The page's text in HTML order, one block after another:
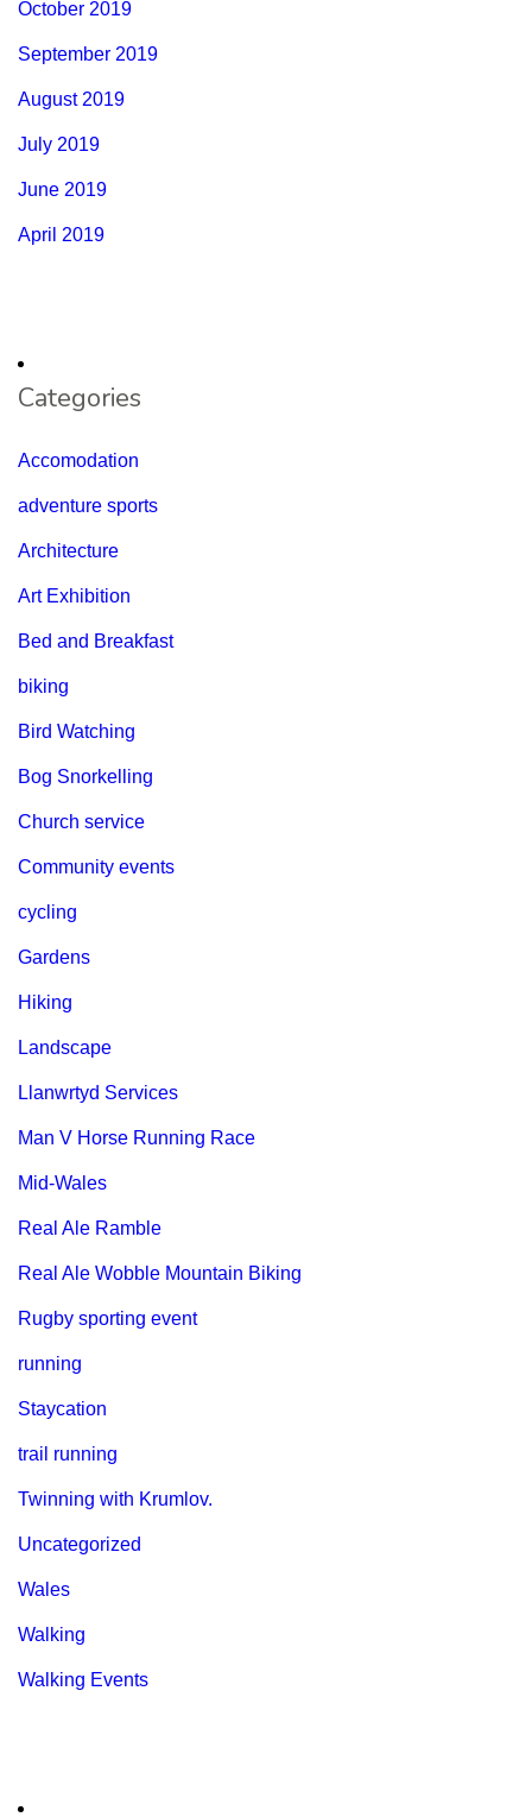
October 2019
September 2019
August 2019
July 2019
June 2019
April 2019
Categories
Accomodation
adventure sports
Architecture
Art Exhibition
Bed and Breakfast
biking
Bird Watching
Bog Snorkelling
Church service
Community events
cycling
Gardens
Hiking
Landscape
Llanwrtyd Services
Man V Horse Running Race
Mid-Wales
Real Ale Ramble
Real Ale Wobble Mountain Biking
Rugby sporting event
running
Staycation
trail running
Twinning with Krumlov.
Uncategorized
Wales
Walking
Walking Events